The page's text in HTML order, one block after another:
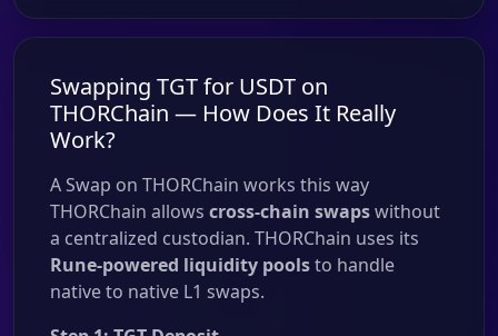
Swapping TGT for USDT on
THORChain — How Does It Really
Work?
A Swap on THORChain works this way
THORChain allows cross-chain swapswithout
a centralized custodian. THORChain uses its
Rune-powered liquidity poolsto handle
native to native L1 swaps.